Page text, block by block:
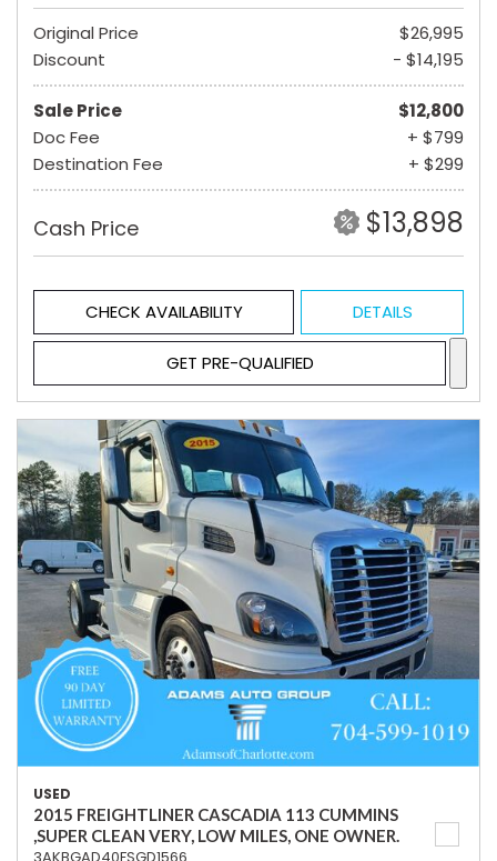
Original Price
$26,995
Discount
- $14,195
Sale Price
$12,800
Doc Fee
+ $799
Destination Fee
+ $299
Cash Price $13,898
CHECK AVAILABILITY DETAILS
GET PRE-QUALIFIED
USED
2015 FREIGHTLINER CASCADIA 113 CUMMINS
,SUPER CLEAN VERY, LOW MILES, ONE OWNER.